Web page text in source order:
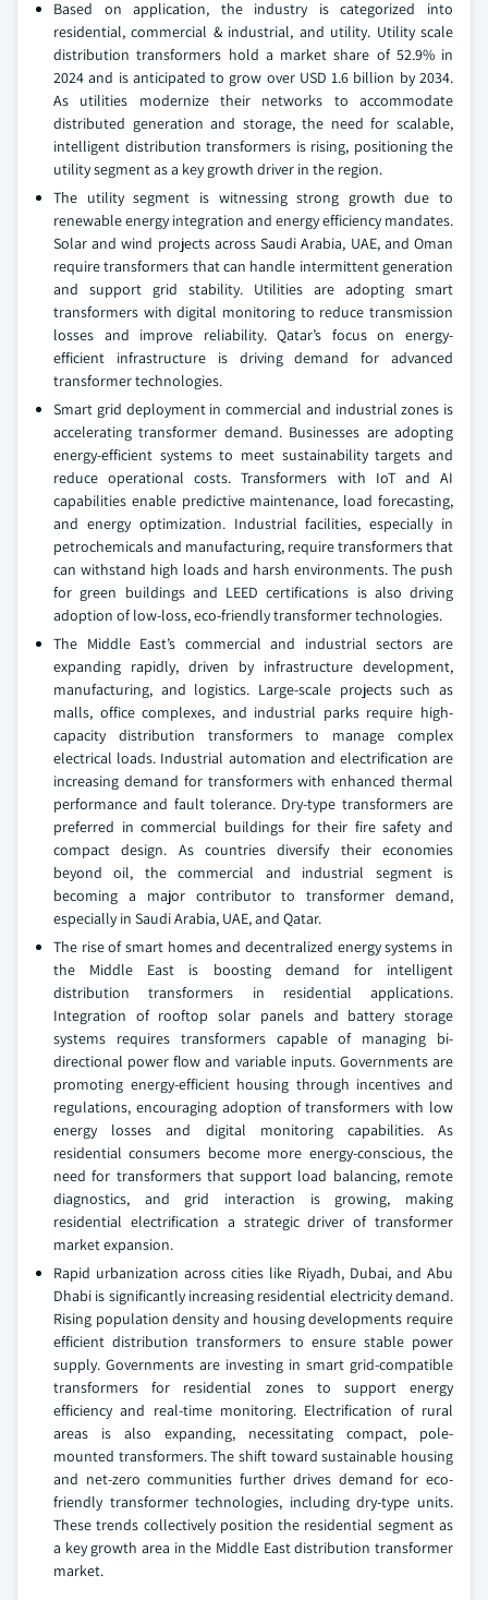
Based on application, the industry is categorized into
residential, commercial & industrial, and utility. Utility scale
distribution transformers hold a market share of 52.9% in
2024 and is anticipated to grow over USD 1.6 billion by 2034.
As utilities modernize their networks to accommodate
distributed generation and storage, the need for scalable,
intelligent distribution transformers is rising, positioning the
utility segment as a key growth driver in the region.
The utility segment is witnessing strong growth due to
renewable energy integration and energy efficiency mandates.
Solar and wind projects across Saudi Arabia, UAE, and Oman
require transformers that can handle intermittent generation
and support grid stability. Utilities are adopting smart
transformers with digital monitoring to reduce transmission
losses and improve reliability. Qatar’s focus on energy-
efficient infrastructure is driving demand for advanced
transformer technologies.
Smart grid deployment in commercial and industrial zones is
accelerating transformer demand. Businesses are adopting
energy-efficient systems to meet sustainability targets and
reduce operational costs. Transformers with IoT and AI
capabilities enable predictive maintenance, load forecasting,
and energy optimization. Industrial facilities, especially in
petrochemicals and manufacturing, require transformers that
can withstand high loads and harsh environments. The push
for green buildings and LEED certifications is also driving
adoption of low-loss, eco-friendly transformer technologies.
The Middle East’s commercial and industrial sectors are
expanding rapidly, driven by infrastructure development,
manufacturing, and logistics. Large-scale projects such as
malls, office complexes, and industrial parks require high-
capacity distribution transformers to manage complex
electrical loads. Industrial automation and electrification are
increasing demand for transformers with enhanced thermal
performance and fault tolerance. Dry-type transformers are
preferred in commercial buildings for their fire safety and
compact design. As countries diversify their economies
beyond oil, the commercial and industrial segment is
becoming a major contributor to transformer demand,
especially in Saudi Arabia, UAE, and Qatar.
The rise of smart homes and decentralized energy systems in
the Middle East is boosting demand for intelligent
distribution transformers in residential applications.
Integration of rooftop solar panels and battery storage
systems requires transformers capable of managing bi-
directional power flow and variable inputs. Governments are
promoting energy-efficient housing through incentives and
regulations, encouraging adoption of transformers with low
energy losses and digital monitoring capabilities. As
residential consumers become more energy-conscious, the
need for transformers that support load balancing, remote
diagnostics, and grid interaction is growing, making
residential electrification a strategic driver of transformer
market expansion.
Rapid urbanization across cities like Riyadh, Dubai, and Abu
Dhabi is significantly increasing residential electricity demand.
Rising population density and housing developments require
efficient distribution transformers to ensure stable power
supply. Governments are investing in smart grid-compatible
transformers for residential zones to support energy
efficiency and real-time monitoring. Electrification of rural
areas is also expanding, necessitating compact, pole-
mounted transformers. The shift toward sustainable housing
and net-zero communities further drives demand for eco-
friendly transformer technologies, including dry-type units.
These trends collectively position the residential segment as
a key growth area in the Middle East distribution transformer
market.